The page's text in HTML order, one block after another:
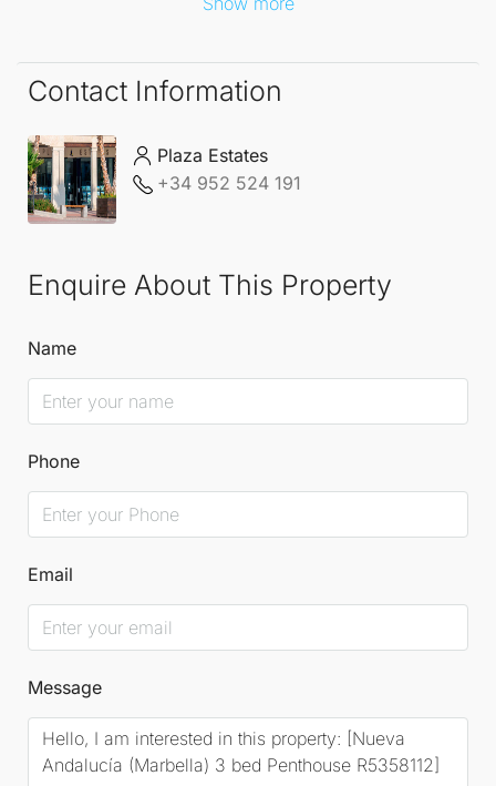
Contact Information
Plaza Estates
+34 952 524 191
Enquire About This Property
Name
Phone
Email
Message